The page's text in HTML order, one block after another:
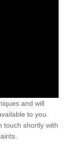
and will
to you.
touch shortly with